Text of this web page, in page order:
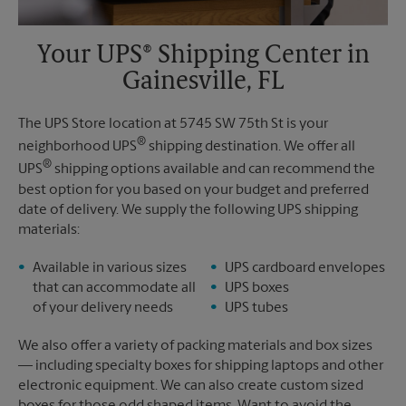
Your UPS® Shipping Center in
Gainesville, FL
The UPS Store location at 5745 SW 75th St is your
neighborhood UPS® shipping destination. We offer all
UPS® shipping options available and can recommend the
best option for you based on your budget and preferred
date of delivery. We supply the following UPS shipping
materials:
Available in various sizes
that can accommodate all
of your delivery needs
UPS cardboard envelopes
UPS boxes
UPS tubes
We also offer a variety of packing materials and box sizes
— including specialty boxes for shipping laptops and other
electronic equipment. We can also create custom sized